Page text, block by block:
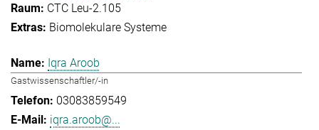
CTC Leu-2.105
Biomolekulare Systeme
Iqra Aroob
Gastwissenschaftler/-in
03083859549
iqra.aroob@...